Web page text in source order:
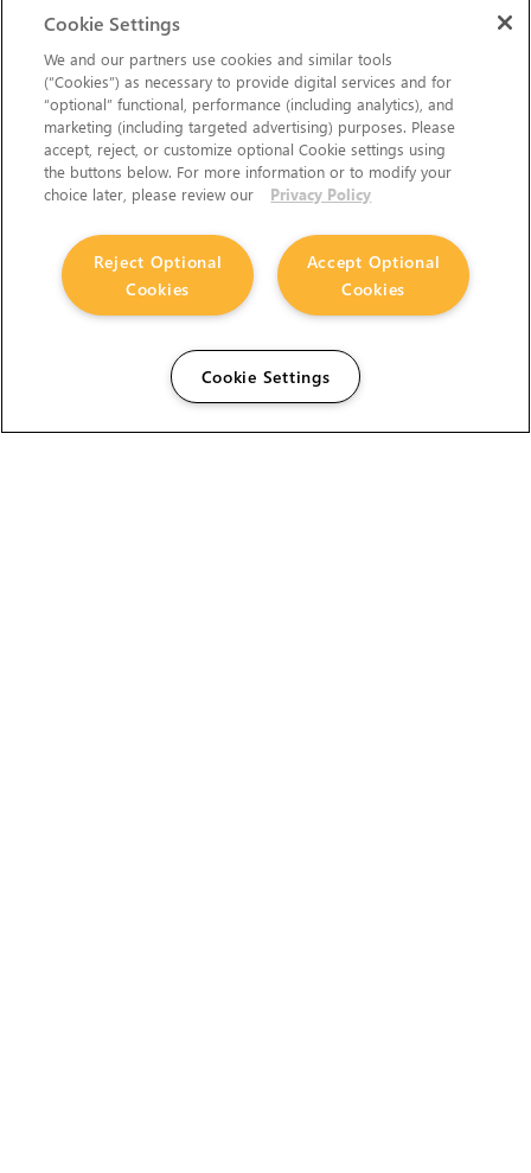
Cookie Settings
We and our partners use cookies and similar tools
(“Cookies”) as necessary to provide digital services and for
“optional” functional, performance (including analytics), and
marketing (including targeted advertising) purposes. Please
accept, reject, or customize optional Cookie settings using
the buttons below. For more information or to modify your
choice later, please review our
Privacy Policy
Accept Optional
Cookies
Reject Optional
Cookies
Cookie Settings